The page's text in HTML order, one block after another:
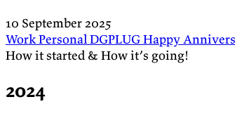
10 September 2025
WorkPersonalDGPLUGHappy
How it started & How it’s going!
2024